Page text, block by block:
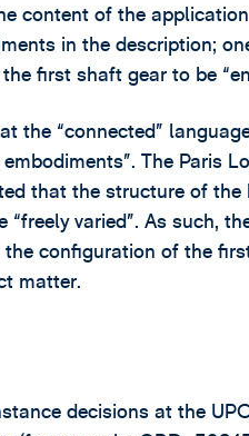
content of the
in the description;
first shaft gear to be
the “connected”
The Paris
that the structure of
varied”. As such,
configuration of the
matter.
decisions at the